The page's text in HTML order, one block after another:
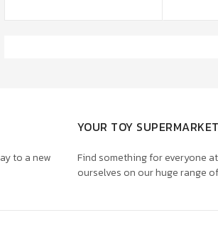
to a new
YOUR TOY SUPERMARKET
Find something for everyone at
ourselves on our huge range